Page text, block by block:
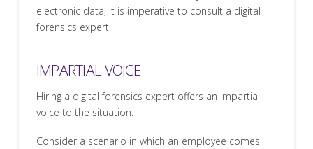
electronic data, it is imperative to consult a digital
forensics expert.
IMPARTIAL VOICE
Hiring a digital forensics expert offers an impartial
voice to the situation.
Consider a scenario in which an employee comes